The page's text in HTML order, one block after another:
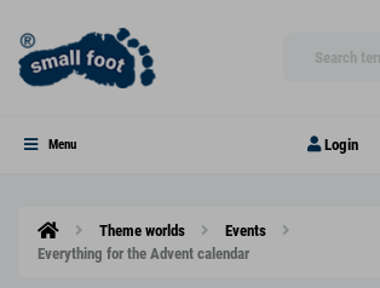
Menu Login
Theme worlds
Events
Everything for the Advent calendar